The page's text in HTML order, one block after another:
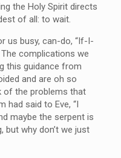
the Holy Spirit directs
of all: to wait.
us busy, can-do, “If-I-
The complications we
this guidance from
and are oh so
of the problems that
had said to Eve, “I
maybe the serpent is
but why don’t we just